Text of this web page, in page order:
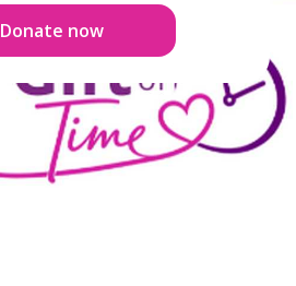
Donate now